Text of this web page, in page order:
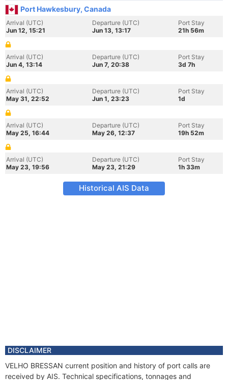
Port Hawkesbury, Canada
Arrival (UTC)
Jun 12, 15:21
Departure (UTC)
Jun 13, 13:17
Port Stay
21h 56m
Arrival (UTC)
Jun 4, 13:14
Departure (UTC)
Jun 7, 20:38
Port Stay
3d 7h
Arrival (UTC)
May 31, 22:52
Departure (UTC)
Jun 1, 23:23
Port Stay
1d
Arrival (UTC)
May 25, 16:44
Departure (UTC)
May 26, 12:37
Port Stay
19h 52m
Arrival (UTC)
May 23, 19:56
Departure (UTC)
May 23, 21:29
Port Stay
1h 33m
Historical AIS Data
DISCLAIMER
VELHO BRESSAN current position and history of port calls are
received by AIS. Technical specifications, tonnages and